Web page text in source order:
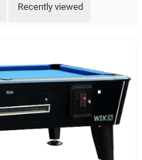
Recently viewed